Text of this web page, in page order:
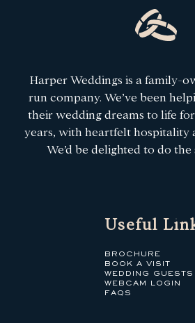
Harper Weddings is a family-
run company. We’ve been
their wedding dreams to life
years, with heartfelt hospitality
We’d be delighted to do the
Useful
BROCHURE
BOOK A VISIT
WEDDING GUESTS
WEBCAM LOGIN
FAQS